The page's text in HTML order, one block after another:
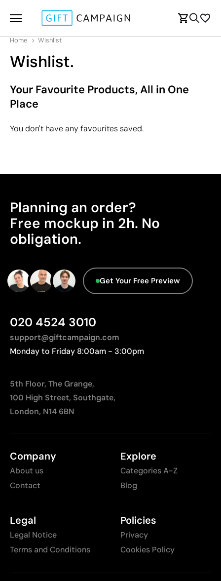
Home Wishlist
Wishlist.
Your Favourite Products, All in One
Place
You don't have any favourites saved.
Planning an order?
Free mockup in 2h. No
obligation.
Get Your Free Preview
020 4524 3010
support@giftcampaign.com
Monday to Friday 8:00am - 3:00pm
5th Floor, The Grange,
100 High Street, Southgate,
London, N14 6BN
Company
About us
Contact
Explore
Categories A-Z
Blog
Legal
Legal Notice
Terms and Conditions
Policies
Privacy
Cookies Policy